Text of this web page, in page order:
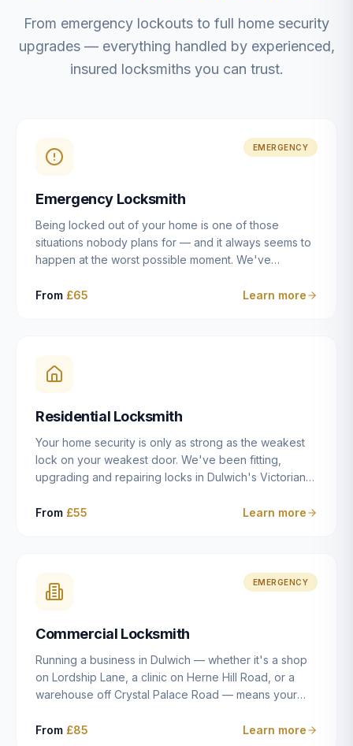
From emergency lockouts to full home security
upgrades — everything handled by experienced,
insured locksmiths you can trust.
EMERGENCY
Emergency Locksmith
Being locked out of your home is one of those
situations nobody plans for — and it always seems to
happen at the worst possible moment. We've
East Dulwich, Peckham, Camberwell, Herne Hill and
locksmiths aim to reach you within 30 minutes and
open the door without causing damage wherever
From £65 Learn more
Residential Locksmith
Your home security is only as strong as the weakest
lock on your weakest door. We've been fitting,
upgrading and repairing locks in Dulwich's Victorian
modern new-builds since 2014 — and we've seen
after a move to East Dulwich, or simply want to know
your front door is as secure as it should be, our
and quality work without the upsell.
From £55 Learn more
EMERGENCY
Commercial Locksmith
Running a business in Dulwich — whether it's a shop
on Lordship Lane, a clinic on Herne Hill Road, or a
warehouse off Crystal Palace Road — means your
residential property. Keys get lost, staff leave, access
From £85 Learn more